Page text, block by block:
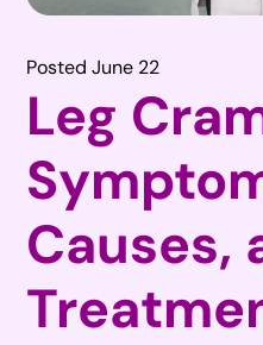
Posted June 22
Leg
Causes,